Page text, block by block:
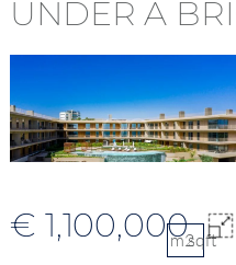
€ 1,100,000
m2sqft